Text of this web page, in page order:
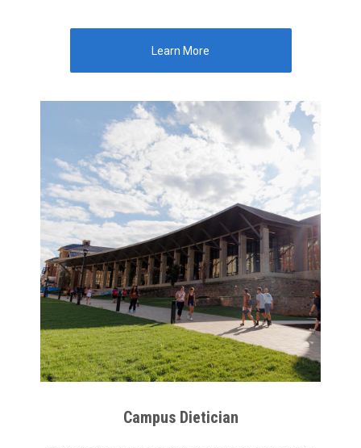
Learn More
Campus Dietician